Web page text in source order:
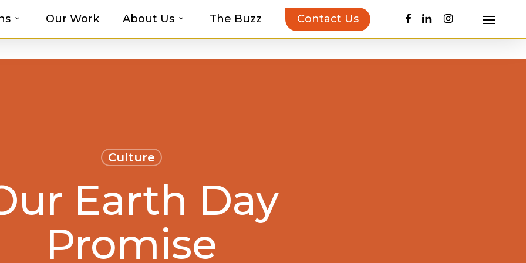
Our Work About Us The Buzz Contact Us facebook
linkedininstagram
Menu
Culture
Earth Day
Promise
with MOSAIC’s Promotional Product Inspiration Guide!